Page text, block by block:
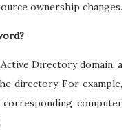
ownership changes.
Directory domain, a
directory. For example,
computer